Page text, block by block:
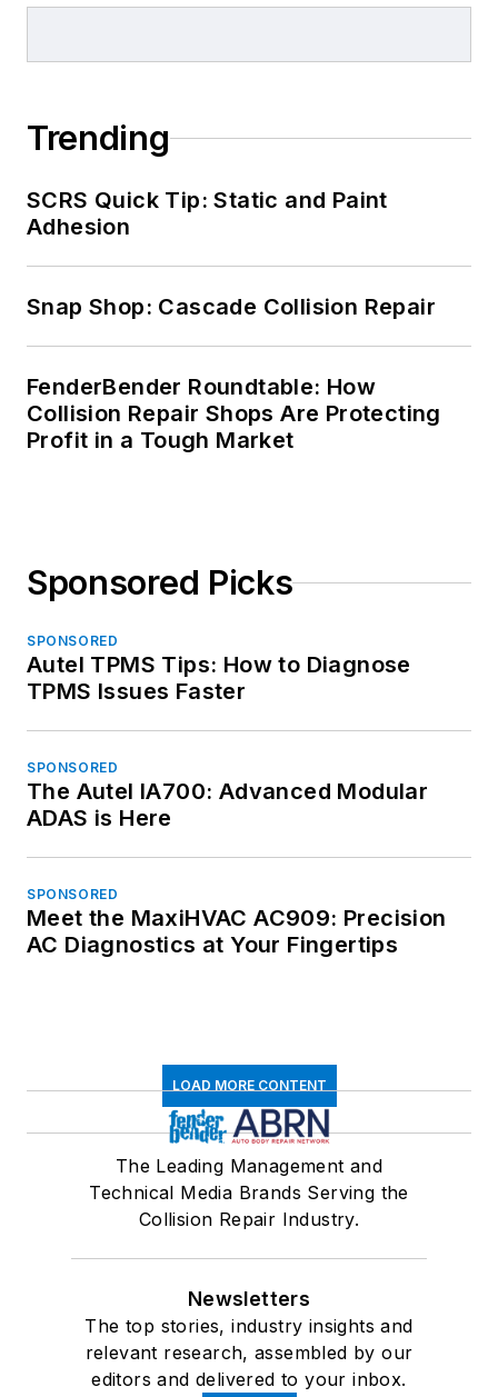
Trending
SCRS Quick Tip: Static and Paint
Adhesion
Snap Shop: Cascade Collision Repair
FenderBender Roundtable: How
Collision Repair Shops Are Protecting
Profit in a Tough Market
Sponsored Picks
SPONSORED
Autel TPMS Tips: How to Diagnose
TPMS Issues Faster
SPONSORED
The Autel IA700: Advanced Modular
ADAS is Here
SPONSORED
Meet the MaxiHVAC AC909: Precision
AC Diagnostics at Your Fingertips
LOAD MORE CONTENT
The Leading Management and
Technical Media Brands Serving the
Collision Repair Industry.
Newsletters
The top stories, industry insights and
relevant research, assembled by our
editors and delivered to your inbox.